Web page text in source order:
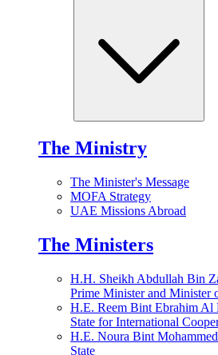
The Ministry
The Minister's Message
MOFA Strategy
UAE Missions Abroad
The Ministers
H.H. Sheikh Abdullah Bin
Prime Minister and Minister
H.E. Reem Bint Ebrahim Al
State for International
H.E. Noura Bint
State